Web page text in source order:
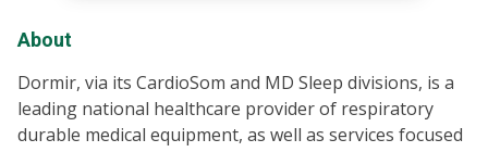
About
Dormir, via its CardioSom and MD Sleep divisions, is a
leading national healthcare provider of respiratory
durable medical equipment, as well as services focused